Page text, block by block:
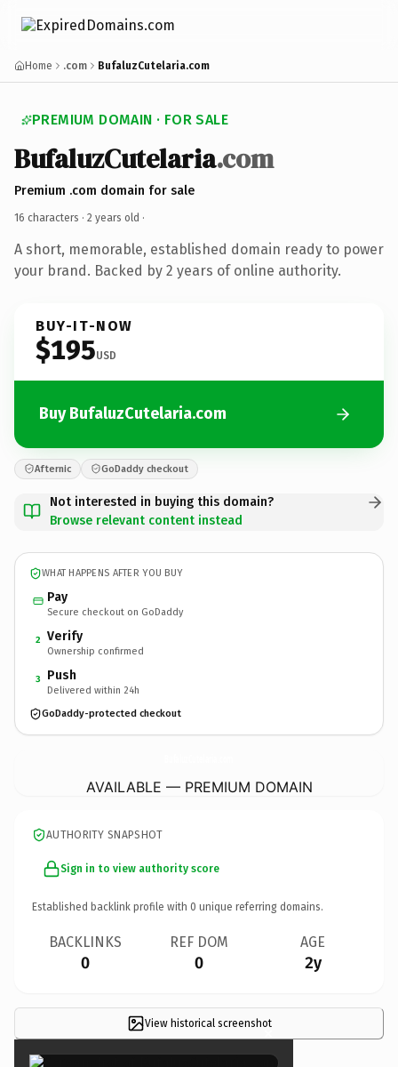
Home .com BufaluzCutelaria.com
PREMIUM DOMAIN · FOR SALE
BufaluzCutelaria.com
Premium .com domain for sale
16 characters · 2 years old ·
A short, memorable, established domain ready to power
your brand. Backed by 2 years of online authority.
BUY-IT-NOW
$195USD
Buy BufaluzCutelaria.com
Afternic GoDaddy checkout
Not interested in buying this domain?
Browse relevant content instead
WHAT HAPPENS AFTER YOU BUY
Pay
Secure checkout on GoDaddy
2 Verify
Ownership confirmed
3 Push
Delivered within 24h
GoDaddy-protected checkout
AVAILABLE — PREMIUM DOMAIN
AUTHORITY SNAPSHOT
Sign in to view authority score
Established backlink profile with 0 unique referring domains.
BACKLINKS
0
REF DOM
0
AGE
2y
View historical screenshot
×